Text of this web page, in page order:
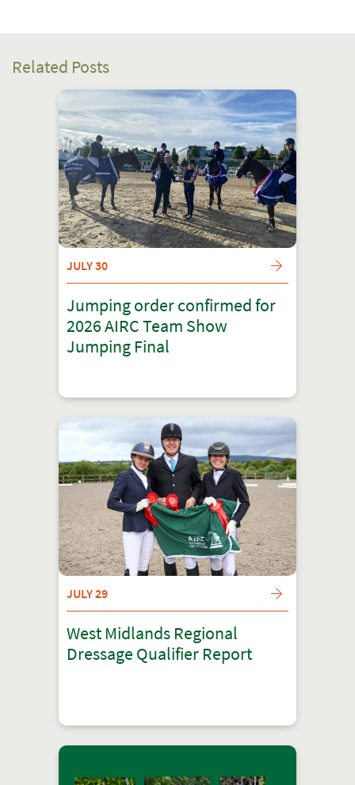
Related Posts
JULY 30
Jumping order confirmed for
2026 AIRC Team Show
Jumping Final
JULY 29
West Midlands Regional
Dressage Qualifier Report